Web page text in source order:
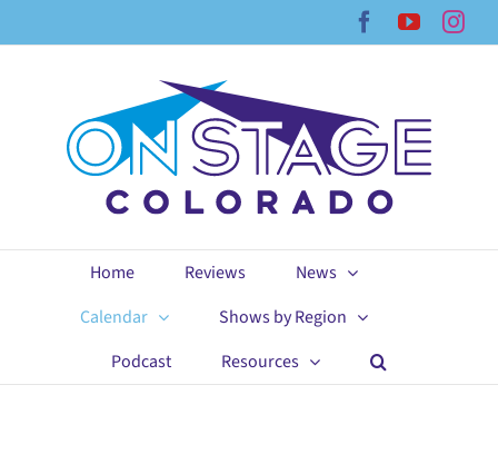
Facebook
YouTube
Home Reviews
News
Calendar
Shows by Region
Podcast
Resources